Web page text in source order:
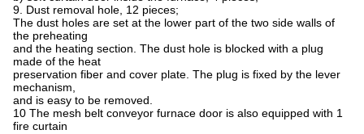
9. Dust removal hole, 12 pieces;
The dust holes are set at the lower part of the two side walls of
the preheating
and the heating section. The dust hole is blocked with a plug
made of the heat
preservation fiber and cover plate. The plug is fixed by the lever
mechanism,
and is easy to be removed.
10 The mesh belt conveyor furnace door is also equipped with 1
fire curtain